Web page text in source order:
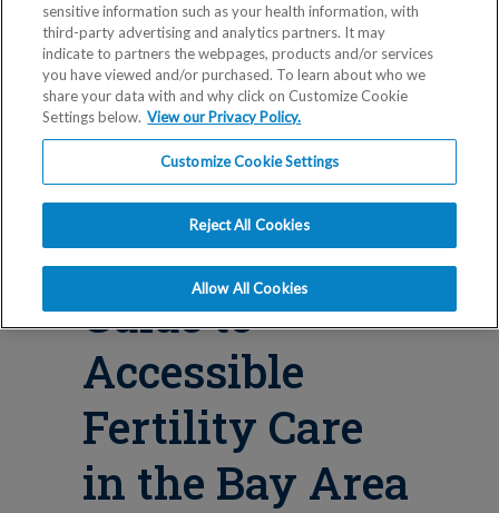
Blog
IVF and Your
Commute: A
Guide to
Accessible
Fertility Care
in the Bay Area
sensitive information such as your health information, with
third-party advertising and analytics partners. It may
indicate to partners the webpages, products and/or services
you have viewed and/or purchased. To learn about who we
share your data with and why click on Customize Cookie
Settings below. View our Privacy Policy.
Customize Cookie Settings
Reject All Cookies
Allow All Cookies